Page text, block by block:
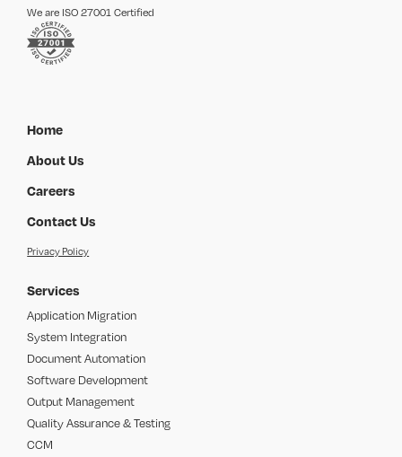
We are ISO 27001 Certified
Home
About Us
Careers
Contact Us
Privacy Policy
Services
Application Migration
System Integration
Document Automation
Software Development
Output Management
Quality Assurance & Testing
CCM